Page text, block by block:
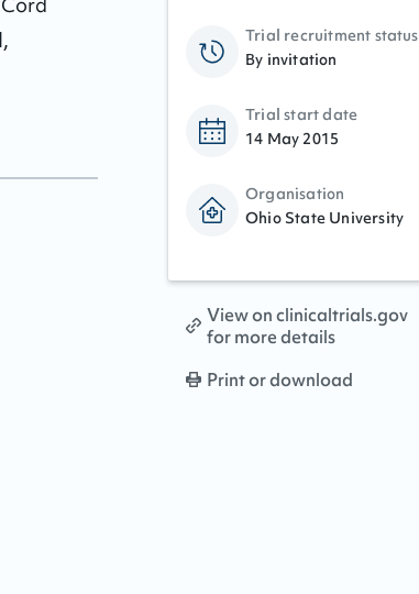
Trial recruitment status
By invitation
Trial start date
14 May 2015
Organisation
Ohio State University
View on clinicaltrials.gov
for more details
Print or download